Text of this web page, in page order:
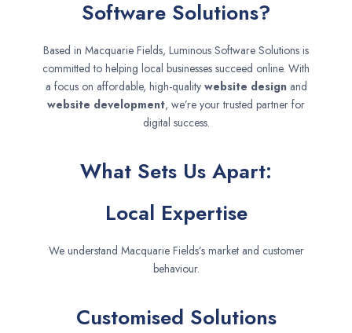
Software Solutions?
Based in Macquarie Fields, Luminous Software Solutions is
committed to helping local businesses succeed online. With
a focus on affordable, high-quality website designand
website development, we’re your trusted partner for
digital success.
What Sets Us Apart:
Local Expertise
We understand Macquarie Fields’s market and customer
behaviour.
Customised Solutions